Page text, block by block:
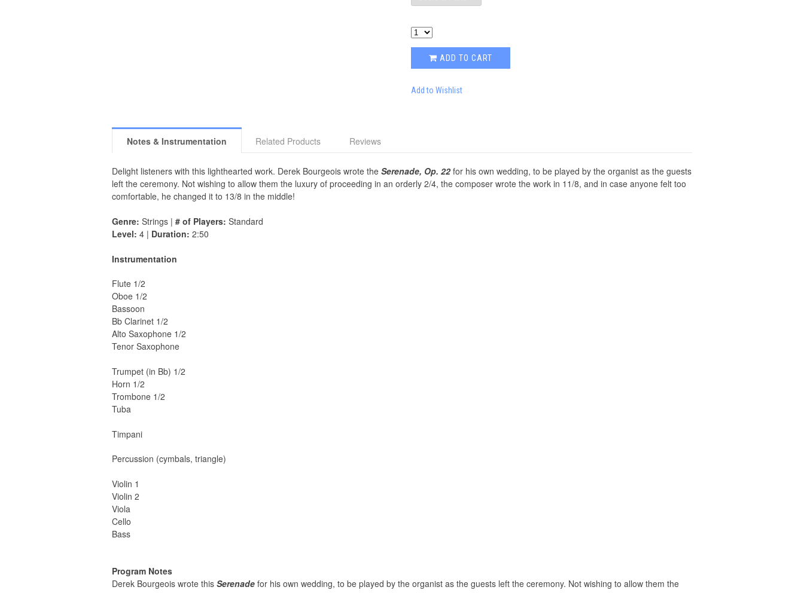
ADD TO CART
Add to Wishlist
Notes & Instrumentation Related Products Reviews
Delight listeners with this lighthearted work. Derek Bourgeois wrote the Serenade, Op. 22for his own wedding, to be played by the organist as the guests
left the ceremony. Not wishing to allow them the luxury of proceeding in an orderly 2/4, the composer wrote the work in 11/8, and in case anyone felt too
comfortable, he changed it to 13/8 in the middle!
Genre: Strings | # of Players: Standard
Level: 4 | Duration: 2:50
Instrumentation
Flute 1/2
Oboe 1/2
Bassoon
Bb Clarinet 1/2
Alto Saxophone 1/2
Tenor Saxophone
Trumpet (in Bb) 1/2
Horn 1/2
Trombone 1/2
Tuba
Timpani
Percussion (cymbals, triangle)
Violin 1
Violin 2
Viola
Cello
Bass
Program Notes
Derek Bourgeois wrote this Serenade for his own wedding, to be played by the organist as the guests left the ceremony. Not wishing to allow them the